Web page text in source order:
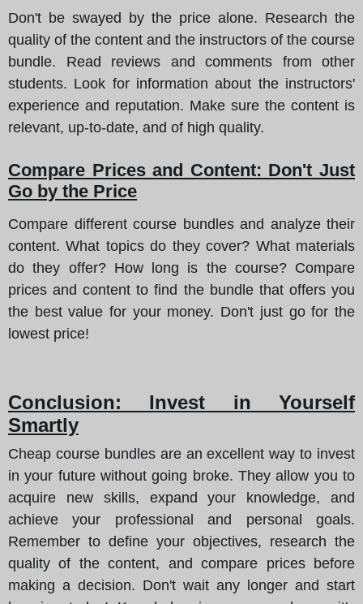
Don't be swayed by the price alone. Research the
quality of the content and the instructors of the course
bundle. Read reviews and comments from other
students. Look for information about the instructors'
experience and reputation. Make sure the content is
relevant, up-to-date, and of high quality.
Compare Prices and Content: Don't Just
Go by the Price
Compare different course bundles and analyze their
content. What topics do they cover? What materials
do they offer? How long is the course? Compare
prices and content to find the bundle that offers you
the best value for your money. Don't just go for the
lowest price!
Conclusion: Invest in Yourself
Smartly
Cheap course bundles are an excellent way to invest
in your future without going broke. They allow you to
acquire new skills, expand your knowledge, and
achieve your professional and personal goals.
Remember to define your objectives, research the
quality of the content, and compare prices before
making a decision. Don't wait any longer and start